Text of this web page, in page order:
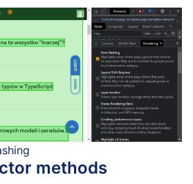
methods